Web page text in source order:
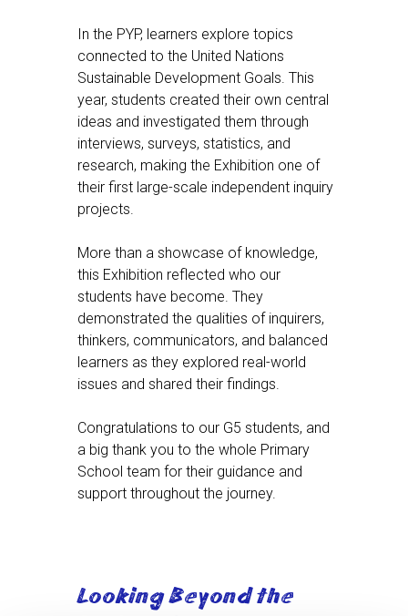
In the PYP, learners explore topics
connected to the United Nations
Sustainable Development Goals. This
year, students created their own central
ideas and investigated them through
interviews, surveys, statistics, and
research, making the Exhibition one of
their first large-scale independent inquiry
projects.
More than a showcase of knowledge,
this Exhibition reflected who our
students have become. They
demonstrated the qualities of inquirers,
thinkers, communicators, and balanced
learners as they explored real-world
issues and shared their findings.
Congratulations to our G5 students, and
a big thank you to the whole Primary
School team for their guidance and
support throughout the journey.
Looking Beyond the